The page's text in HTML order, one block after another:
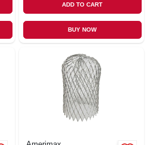
ADD TO CART
BUY NOW